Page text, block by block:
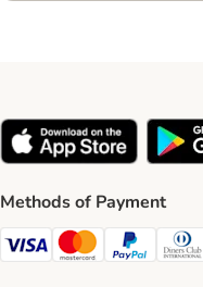
Methods of Payment
Visa Payment Method
Mastercard Payment
PayPal